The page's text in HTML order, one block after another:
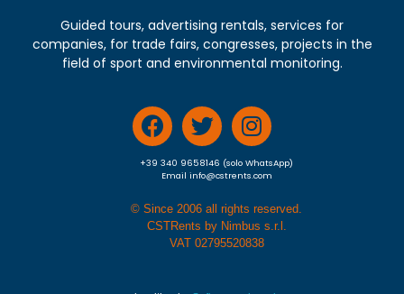
Guided tours, advertising rentals, services for
companies, for trade fairs, congresses, projects in the
field of sport and environmental monitoring.
+39 340 9658146 (solo WhatsApp)
Email info@cstrents.com
© Since 2006 all rights reserved.
CSTRents by Nimbus s.r.l.
VAT 02795520838